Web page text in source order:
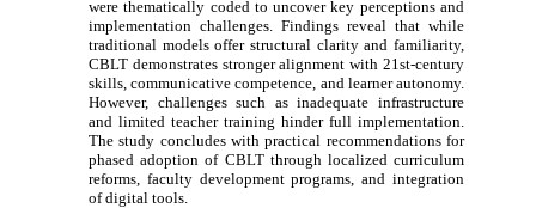
were thematically coded to uncover key perceptions and
implementation challenges. Findings reveal that while
traditional models offer structural clarity and familiarity,
CBLT demonstrates stronger alignment with 21st-century
skills, communicative competence, and learner autonomy.
However, challenges such as inadequate infrastructure
and limited teacher training hinder full implementation.
The study concludes with practical recommendations for
phased adoption of CBLT through localized curriculum
reforms, faculty development programs, and integration
of digital tools.